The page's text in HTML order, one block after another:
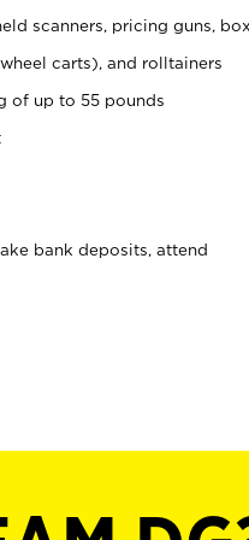
scanners, pricing guns,
carts), and rolltainers
of up to 55 pounds
bank deposits, attend